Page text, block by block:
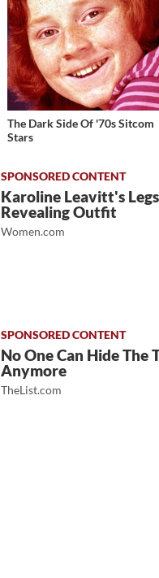
The Dark Side Of '70s Sitcom
Stars
Karoline Leavitt's
Revealing Outfit
Women.com
No One Can Hide
Anymore
TheList.com